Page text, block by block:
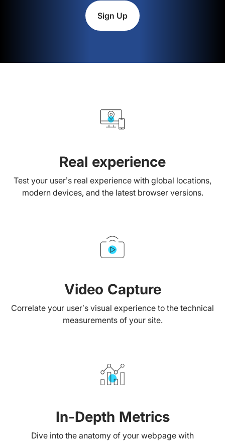
Sign Up
Real experience
Test your user’s real experience with global locations,
modern devices, and the latest browser versions.
Video Capture
Correlate your user’s visual experience to the technical
measurements of your site.
In-Depth Metrics
Dive into the anatomy of your webpage with